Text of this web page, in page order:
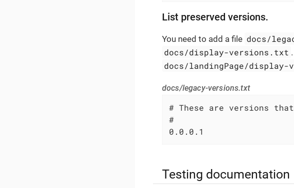
List preserved versions.
You need to add a file docs/
docs/display-versions.txt
docs/landingPage/
docs/legacy-versions.txt
# These are versions
#
0.0.0.1
Testing documentation